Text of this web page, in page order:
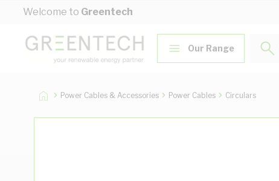
Skip to Content
Welcome to Greentech
Our Range
Power Cables & Accessories Power Cables Circulars